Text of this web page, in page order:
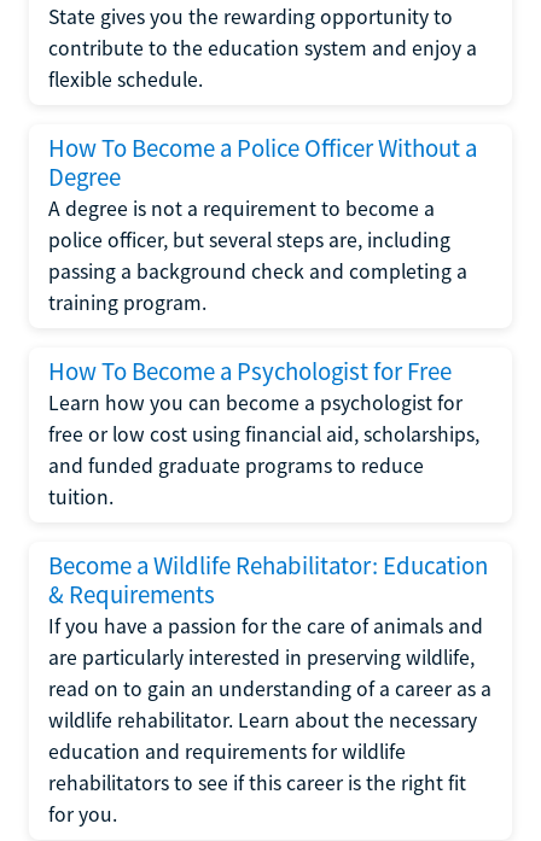
State gives you the rewarding opportunity to
contribute to the education system and enjoy a
flexible schedule.
How To Become a Police Officer Without a
Degree
A degree is not a requirement to become a
police officer, but several steps are, including
passing a background check and completing a
training program.
How To Become a Psychologist for Free
Learn how you can become a psychologist for
free or low cost using financial aid, scholarships,
and funded graduate programs to reduce
tuition.
Become a Wildlife Rehabilitator: Education
& Requirements
If you have a passion for the care of animals and
are particularly interested in preserving wildlife,
read on to gain an understanding of a career as a
wildlife rehabilitator. Learn about the necessary
education and requirements for wildlife
rehabilitators to see if this career is the right fit
for you.